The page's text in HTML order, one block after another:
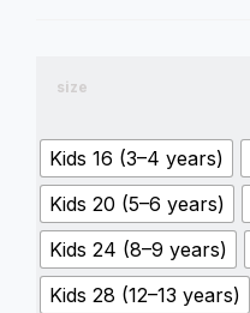
size
Kids 16 (3–4 years)
Kids 20 (5–6 years)
Kids 24 (8–9 years)
Kids 28 (12–13 years)